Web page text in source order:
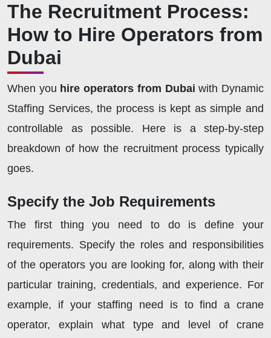
The Recruitment Process:
How to Hire Operators from
Dubai
When you hire operators from Dubai with Dynamic
Staffing Services, the process is kept as simple and
controllable as possible. Here is a step-by-step
breakdown of how the recruitment process typically
goes.
Specify the Job Requirements
The first thing you need to do is define your
requirements. Specify the roles and responsibilities
of the operators you are looking for, along with their
particular training, credentials, and experience. For
example, if your staffing need is to find a crane
operator, explain what type and level of crane